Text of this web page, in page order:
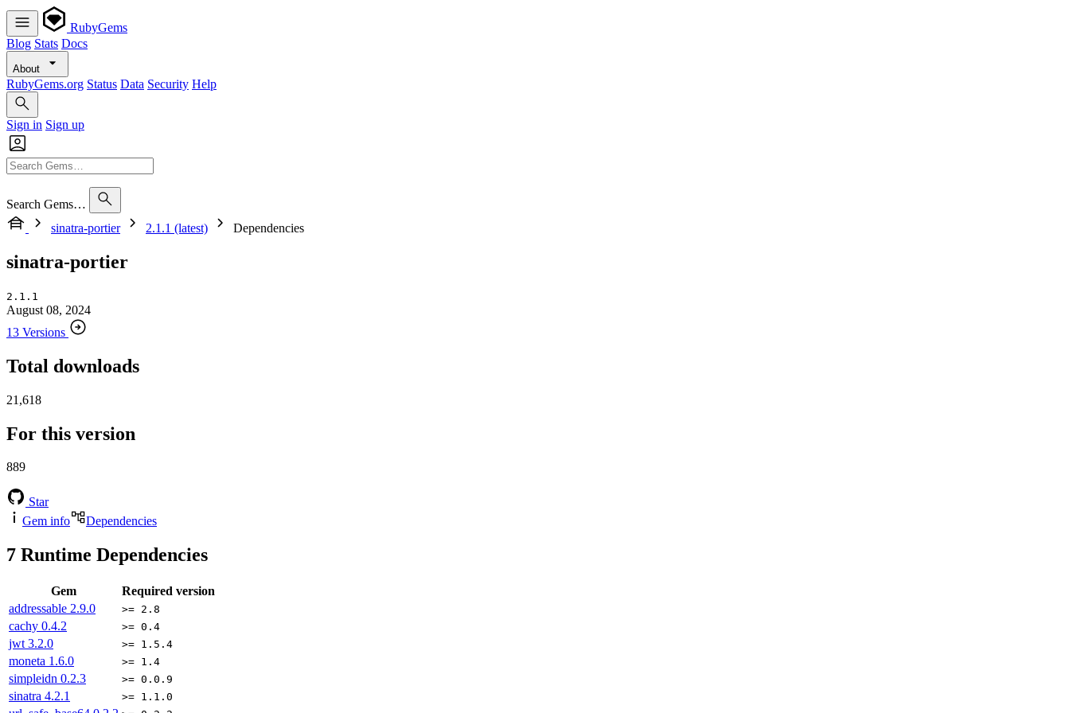
RubyGems
Blog Stats Docs
About
RubyGems.org Status Data Security Help
Sign in Sign up
Search Gems…
sinatra-portier
2.1.1 (latest) Dependencies
sinatra-portier
2.1.1
August 08, 2024
13 Versions
Total downloads
21,618
For this version
889
Star
Gem info
Dependencies
7 Runtime Dependencies
Gem
Required version
addressable 2.9.0 >= 2.8
cachy 0.4.2 >= 0.4
jwt 3.2.0 >= 1.5.4
moneta 1.6.0 >= 1.4
simpleidn 0.2.3 >= 0.0.9
sinatra 4.2.1 >= 1.1.0